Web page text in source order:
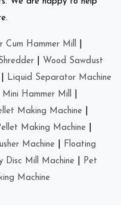
Hammer Mill
Wood Sawdust
Liquid Separator Machine
Mini Hammer Mill
Making Machine
Making Machine
Machine
Floating
Disc Mill Machine
Pet
Machine